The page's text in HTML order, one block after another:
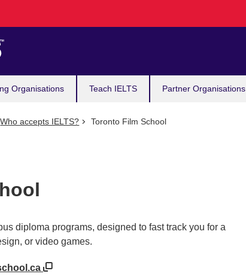
Organisations Teach IELTS Partner Organisations
Who accepts IELTS? Toronto Film School
diploma programs, designed to fast track you for a
or video games.